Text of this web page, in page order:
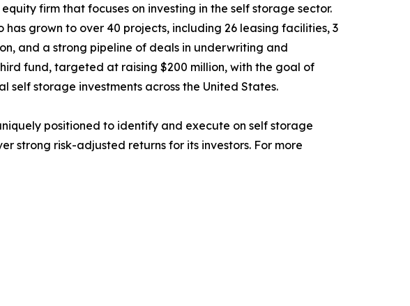
firm that focuses on investing in the self storage sector.
has grown to over 40 projects, including 26 leasing facilities, 3
and a strong pipeline of deals in underwriting and
fund, targeted at raising $200 million, with the goal of
storage investments across the United States.
positioned to identify and execute on self storage
risk-adjusted returns for its investors. For more